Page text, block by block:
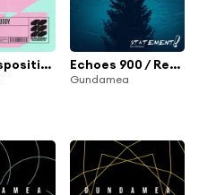
Sweet Disposition (feat. Andy Ruddy) Echoes 900 / Reboot
Gundamea